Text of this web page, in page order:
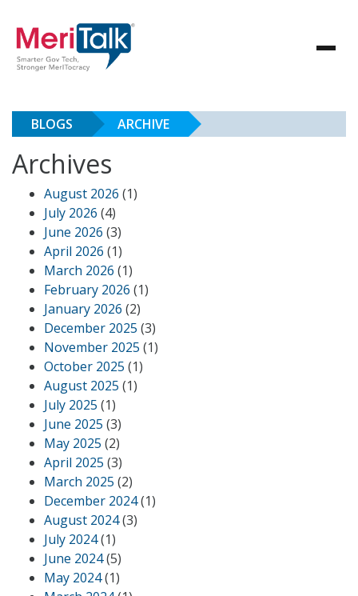
BLOGS ARCHIVE
Archives
August 2026 (1)
July 2026 (4)
June 2026 (3)
April 2026 (1)
March 2026 (1)
February 2026 (1)
January 2026 (2)
December 2025 (3)
November 2025 (1)
October 2025 (1)
August 2025 (1)
July 2025 (1)
June 2025 (3)
May 2025 (2)
April 2025 (3)
March 2025 (2)
December 2024(1)
August 2024(3)
July 2024(1)
June 2024(5)
May 2024(1)